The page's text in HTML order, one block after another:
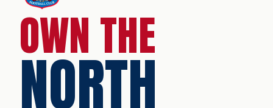
OWN THE
NORTH